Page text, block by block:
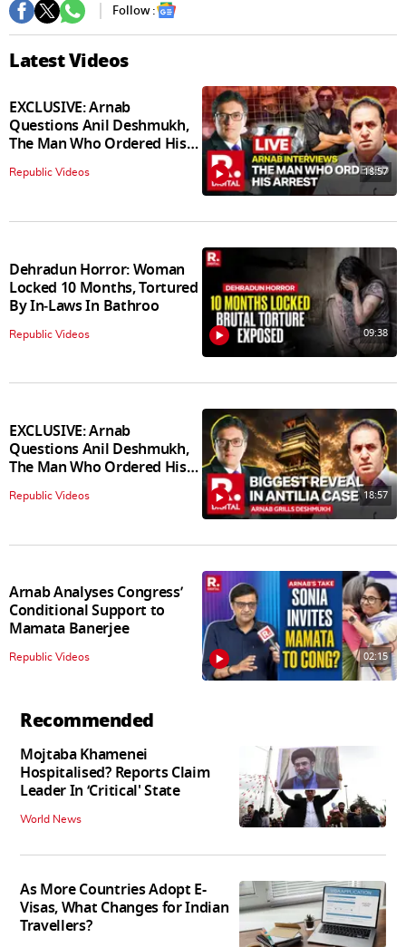
Follow :
Latest Videos
EXCLUSIVE: Arnab
Questions Anil Deshmukh,
The Man Who Ordered His
Arrest
Republic Videos 18:57
Dehradun Horror: Woman
Locked 10 Months, Tortured
By In‑Laws In Bathroo
Republic Videos 09:38
EXCLUSIVE: Arnab
Questions Anil Deshmukh,
The Man Who Ordered His
Arrest
Republic Videos 18:57
Arnab Analyses Congress’
Conditional Support to
Mamata Banerjee
Republic Videos 02:15
Recommended
Mojtaba Khamenei
Hospitalised? Reports Claim
Leader In ‘Critical' State
World News
As More Countries Adopt E-
Visas, What Changes for Indian
Travellers?